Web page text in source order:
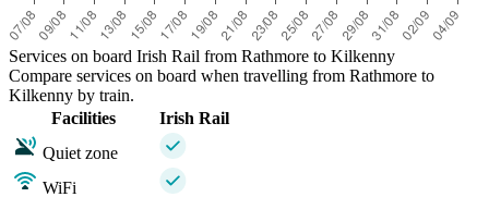
Services on board Irish Rail from Rathmore to Kilkenny
Compare services on board when travelling from Rathmore to
Kilkenny by train.
Facilities
Irish Rail
Quiet zone
WiFi